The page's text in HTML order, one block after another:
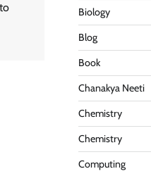
Biology
Blog
Book
Chanakya Neeti
Chemistry
Chemistry
Computing